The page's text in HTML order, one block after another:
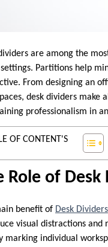
are among the
Partitions help
From designing an
desk dividers make
professionalism in
OF CONTENT'S
Role of Desk
benefit of Desk Dividers
visual distractions and
marking individual